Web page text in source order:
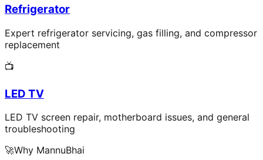
Refrigerator
Expert refrigerator servicing, gas filling, and compressor
replacement
📺
LED TV
LED TV screen repair, motherboard issues, and general
troubleshooting
🚀Why MannuBhai